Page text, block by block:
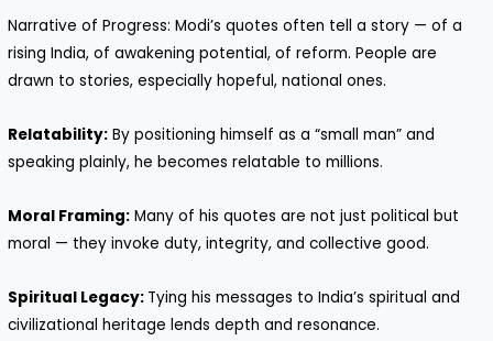
Narrative of Progress: Modi’s quotes often tell a story — of a
rising India, of awakening potential, of reform. People are
drawn to stories, especially hopeful, national ones.
Relatability: By positioning himself as a “small man” and
speaking plainly, he becomes relatable to millions.
Moral Framing: Many of his quotes are not just political but
moral — they invoke duty, integrity, and collective good.
Spiritual Legacy: Tying his messages to India’s spiritual and
civilizational heritage lends depth and resonance.